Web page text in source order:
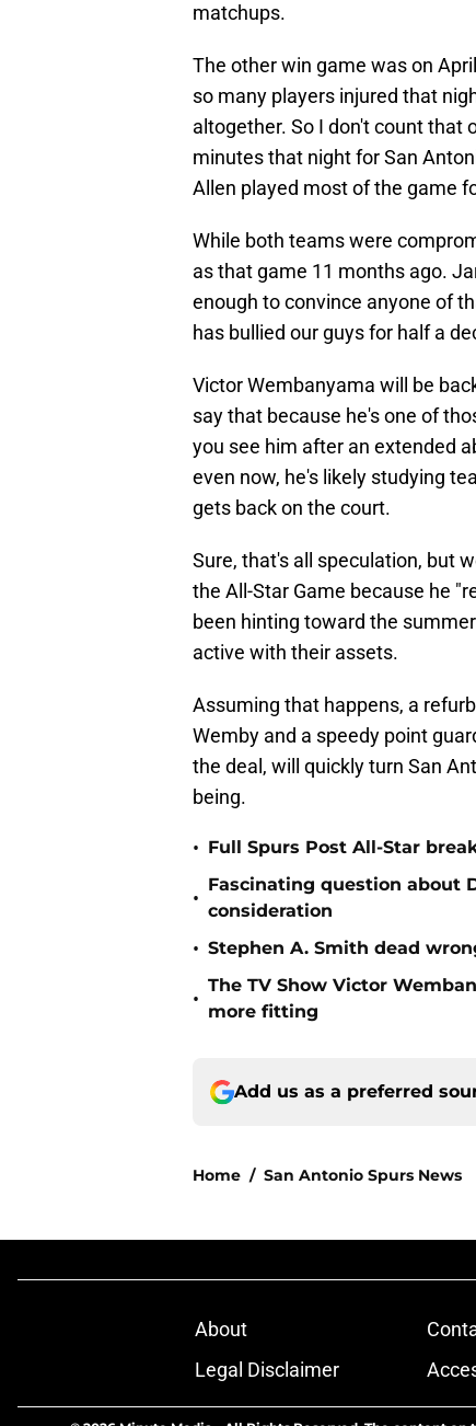
matchups.
The other win game was on
so many players injured that
altogether. So I don't count that
minutes that night for San
Allen played most of the game
While both teams were
as that game 11 months ago.
enough to convince anyone of
has bullied our guys for half a
Victor Wembanyama will be
say that because he's one of
you see him after an extended
even now, he's likely studying
gets back on the court.
Sure, that's all speculation, but
the All-Star Game because he
been hinting toward the
active with their assets.
Assuming that happens, a
Wemby and a speedy point
the deal, will quickly turn San
being.
• Full Spurs Post All-Star
•
Fascinating question about
consideration
• Stephen A. Smith dead
•
The TV Show Victor
more fitting
Add us as a preferred
Home / San Antonio Spurs News
About
Legal Disclaimer